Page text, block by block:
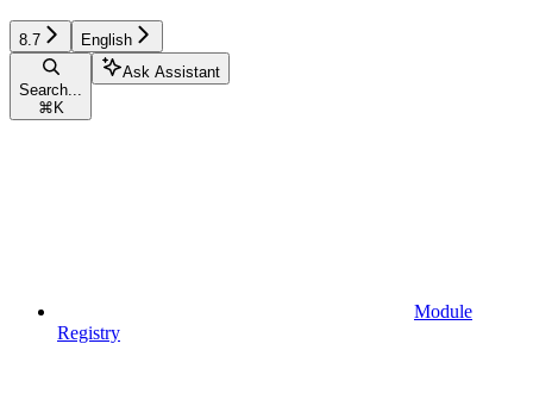
8.7 English
Search...
⌘ K
Ask Assistant
Module
Registry